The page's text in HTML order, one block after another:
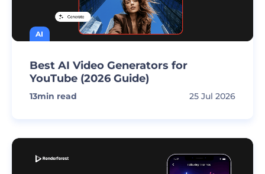
AI
Best AI Video Generators for
YouTube (2026 Guide)
13min read 25 Jul 2026